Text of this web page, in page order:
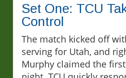
Set One: TCU
Control
The match kicked off
serving for Utah, and
Murphy claimed the